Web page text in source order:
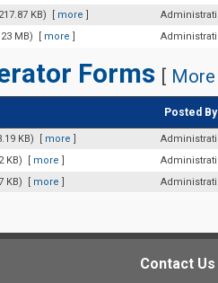
KB) [ more ]
MB) [ more ]
Forms [
Posted By
KB) [ more ]
KB) [ more ]
KB) [ more ]
Contact Us